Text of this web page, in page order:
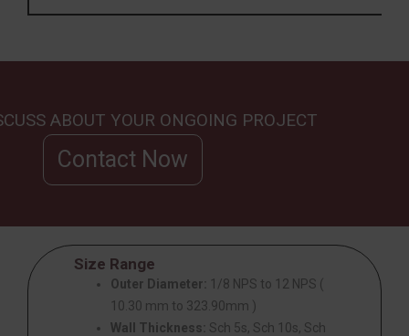
ABOUT YOUR ONGOING PROJECT
Contact Now
Size Range
Outer Diameter:
1/8 NPS to 12 NPS (
10.30 mm to 323.90mm )
Wall Thickness: Sch 5s, Sch 10s, Sch